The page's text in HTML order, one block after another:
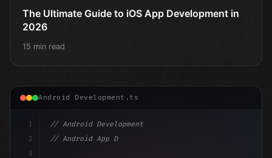
The Ultimate Guide to iOS App Development in
2026
15 min read
Android Development.ts
1
2
3
// Android Development
// Android App Development with Kotlin: Com...